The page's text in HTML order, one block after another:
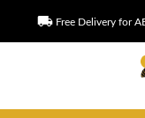
local_shipping Free Delivery for